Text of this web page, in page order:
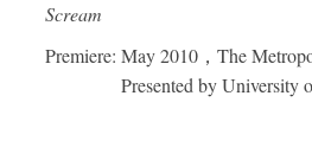
Scream
Premiere: May 2010 ， The
Presented by University